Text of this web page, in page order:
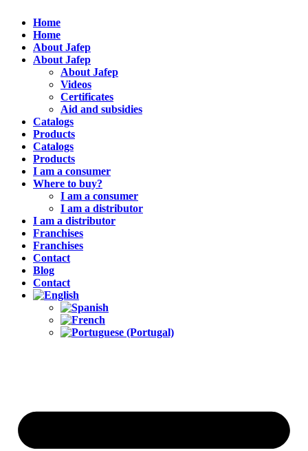
Home
Home
About Jafep
About Jafep
About Jafep
Videos
Certificates
Aid and subsidies
Catalogs
Products
Catalogs
Products
I am a consumer
Where to buy?
I am a consumer
I am a distributor
I am a distributor
Franchises
Franchises
Contact
Blog
Contact